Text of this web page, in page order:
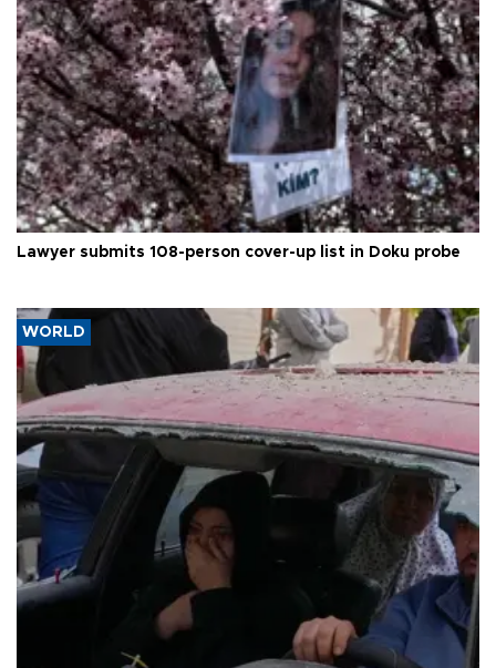
Lawyer submits 108-person cover-up list in Doku probe
WORLD